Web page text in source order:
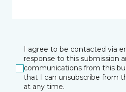
I agree to be contacted via
response to this submission
communications from this
that I can unsubscribe from
at any time.